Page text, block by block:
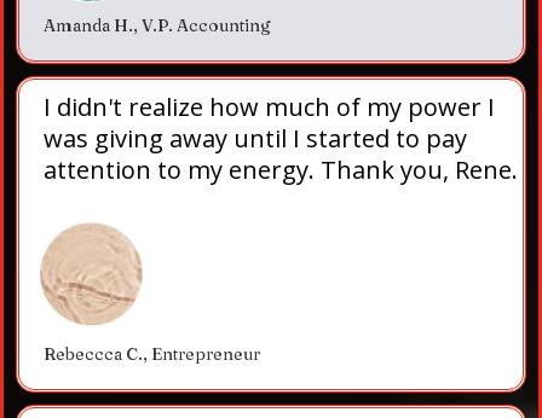
Amanda H., V.P. Accounting
I didn't realize how much of my power I
was giving away until I started to pay
attention to my energy. Thank you, Rene.
Rebeccca C., Entrepreneur